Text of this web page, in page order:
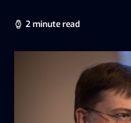
2 minute read